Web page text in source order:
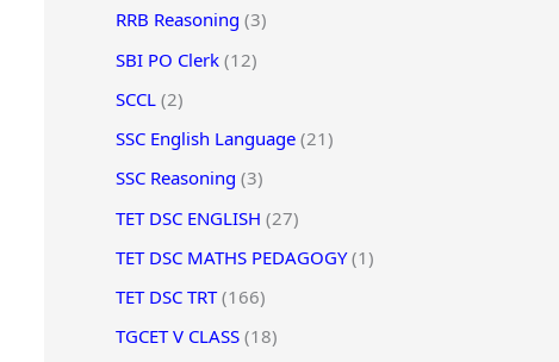
RRB Reasoning (3)
SBI PO Clerk (12)
SCCL (2)
SSC English Language (21)
SSC Reasoning (3)
TET DSC ENGLISH (27)
TET DSC MATHS PEDAGOGY(1)
TET DSC TRT(166)
TGCET V CLASS (18)